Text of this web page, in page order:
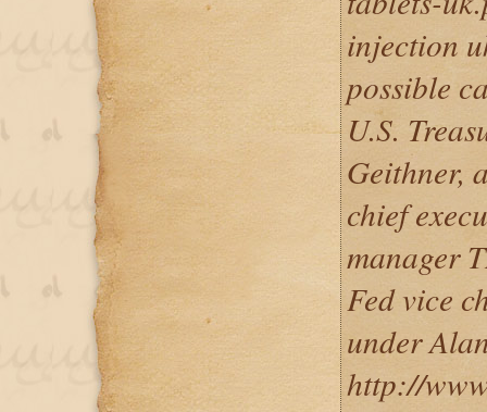
injection
possible
U.S.
Geithner,
chief
manager
Fed vice
under
http://